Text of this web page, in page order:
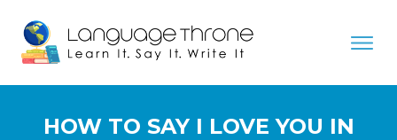
HOW TO SAY I LOVE YOU IN